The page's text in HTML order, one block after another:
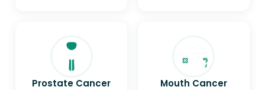
Prostate Cancer Mouth Cancer